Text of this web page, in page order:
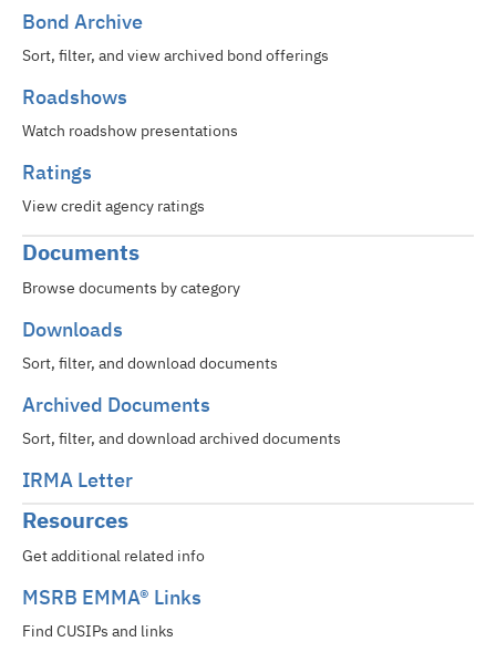
Bond Archive
Sort, filter, and view archived bond offerings
Roadshows
Watch roadshow presentations
Ratings
View credit agency ratings
Documents
Browse documents by category
Downloads
Sort, filter, and download documents
Archived Documents
Sort, filter, and download archived documents
IRMA Letter
Resources
Get additional related info
MSRB EMMA® Links
Find CUSIPs and links